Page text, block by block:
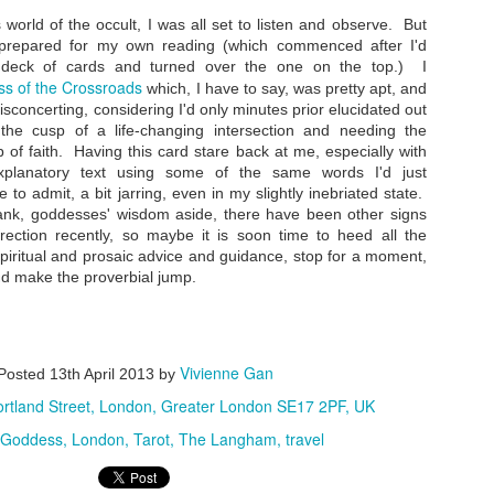
world of the occult, I was all set to listen and observe. But
for my own reading (which commenced after I'd
deck of cards and turned over the one on the top.) I
of the Crossroads which, I have to say, was pretty apt, and
considering I'd only minutes prior elucidated out
cusp of a life-changing intersection and needing the
of faith. Having this card stare back at me, especially with
text using some of the same words I'd just
to admit, a bit jarring, even in my slightly inebriated state.
goddesses' wisdom aside, there have been other signs
recently, so maybe it is soon time to heed all the
and prosaic advice and guidance, stop for a moment,
make the proverbial jump.
13th April 2013 by Vivienne Gan
Street, London, Greater London SE17 2PF, UK
Goddess London Tarot The Langham travel
21
Road Trip: On The Prowl at Tiger Leaping Gorge
I'd jumped the gun a bit by writing about where to stay at Tiger
Leaping Gorge before documenting how I got there and what I saw
I arrived at this amazing slice of Yunnan topography - linear
are not my forte. So here's finally a photo and phone-cam
essay on my Tiger Leaping Gorge adventures from this past
a semi-harrowing but exhilarating bus ride, we were dropped off at
Guest House.
Gorge
I just knew I had to visit Tiger Leaping Gorge the very first
I heard its name. I mean, that fantastical cool moniker
my wanderlust and conjured up an ancient mythical Far
land coupled with a fiercely aggro nature vibe. And so it was
sunny week this July that I finally made it to this fabled canyon
at 3,790 meters (12,434 feet) from river to mountain peak, is the